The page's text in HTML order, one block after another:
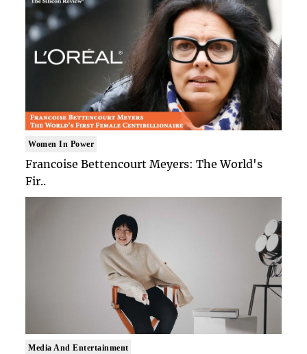
Women In Power
Francoise Bettencourt Meyers: The World's
Fir..
Media And Entertainment